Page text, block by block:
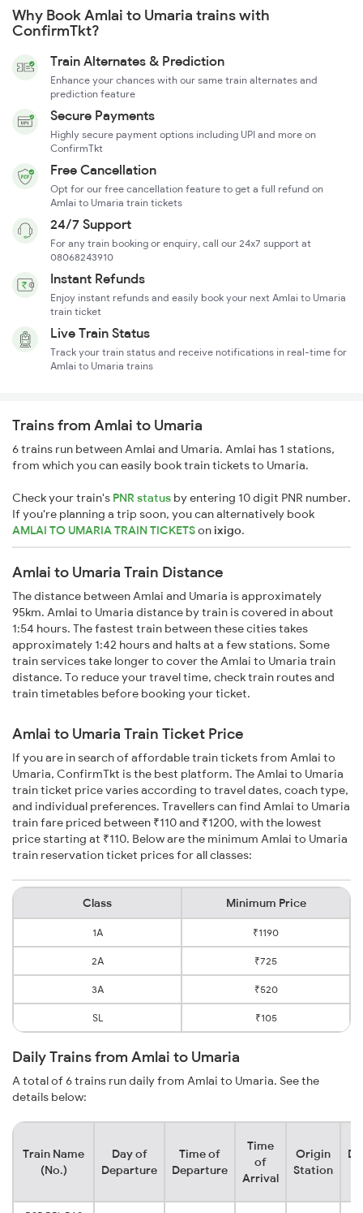
Why Book Amlai to Umaria trains with
ConfirmTkt?
Train Alternates & Prediction
Enhance your chances with our same train alternates and
prediction feature
Secure Payments
Highly secure payment options including UPI and more on
ConfirmTkt
Free Cancellation
Opt for our free cancellation feature to get a full refund on
Amlai to Umaria train tickets
24/7 Support
For any train booking or enquiry, call our 24x7 support at
08068243910
Instant Refunds
Enjoy instant refunds and easily book your next Amlai to Umaria
train ticket
Live Train Status
Track your train status and receive notifications in real-time for
Amlai to Umaria trains
Trains from Amlai to Umaria
6 trains run between Amlai and Umaria. Amlai has 1 stations,
from which you can easily book train tickets to Umaria.
Check your train's PNR status by entering 10 digit PNR number.
If you're planning a trip soon, you can alternatively book
AMLAI TO UMARIA TRAIN TICKETSonixigo.
Amlai to Umaria Train Distance
The distance between Amlai and Umaria is approximately
95km. Amlai to Umaria distance by train is covered in about
1:54 hours. The fastest train between these cities takes
approximately 1:42 hours and halts at a few stations. Some
train services take longer to cover the Amlai to Umaria train
distance. To reduce your travel time, check train routes and
train timetables before booking your ticket.
Amlai to Umaria Train Ticket Price
If you are in search of affordable train tickets from Amlai to
Umaria, ConfirmTkt is the best platform. The Amlai to Umaria
train ticket price varies according to travel dates, coach type,
and individual preferences. Travellers can find Amlai to Umaria
train fare priced between ₹110 and ₹1200, with the lowest
price starting at ₹110. Below are the minimum Amlai to Umaria
train reservation ticket prices for all classes:
Class Minimum Price
1A ₹1190
2A ₹725
3A ₹520
SL ₹105
Daily Trains from Amlai to Umaria
A total of 6 trains run daily from Amlai to Umaria. See the
details below:
Train Name
(No.)
Day of
Departure
Time of
Departure
Time
of
Arrival
Origin
Station